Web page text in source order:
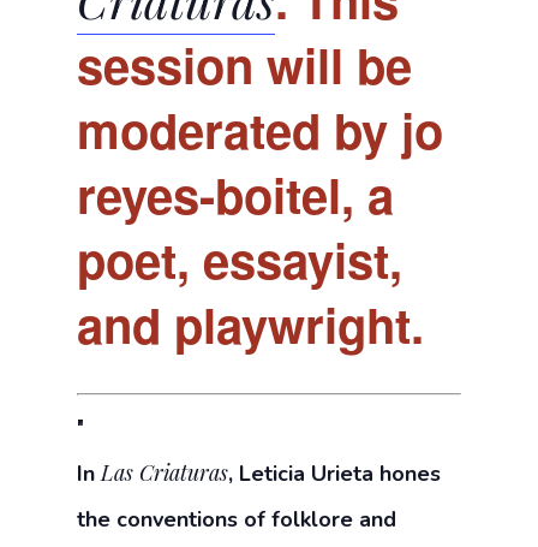
session will be
moderated by jo
reyes-boitel, a
poet, essayist,
and playwright.
InLas Criaturas, Leticia Urieta hones
the conventions of folklore and